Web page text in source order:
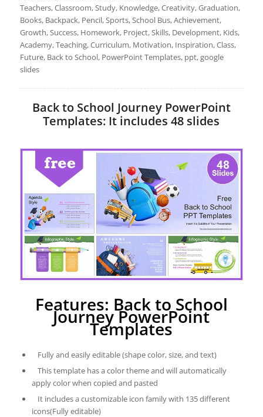
Teachers, Classroom, Study, Knowledge, Creativity, Graduation,
Books, Backpack, Pencil, Sports, School Bus, Achievement,
Growth, Success, Homework, Project, Skills, Development, Kids,
Academy, Teaching, Curriculum, Motivation, Inspiration, Class,
Future, Back to School, PowerPoint Templates, ppt, google
slides
Back to School Journey PowerPoint
Templates: It includes 48 slides
Features: Back to School
Journey PowerPoint
Templates
Fully and easily editable (shape color, size, and text)
This template has a color theme and will automatically
apply color when copied and pasted
It includes a customizable icon family with 135 different
icons(Fully editable)